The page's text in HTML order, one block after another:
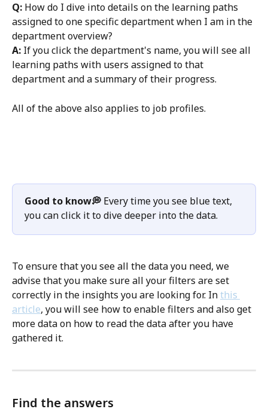
Q: How do I dive into details on the learning paths
assigned to one specific department when I am in the
department overview?
A: If you click the department's name, you will see all
learning paths with users assigned to that
department and a summary of their progress.
All of the above also applies to job profiles.
Good to know💭 Every time you see blue text,
you can click it to dive deeper into the data.
To ensure that you see all the data you need, we
advise that you make sure all your filters are set
correctly in the insights you are looking for. In this
article, you will see how to enable filters and also get
more data on how to read the data after you have
gathered it.
Find the answers